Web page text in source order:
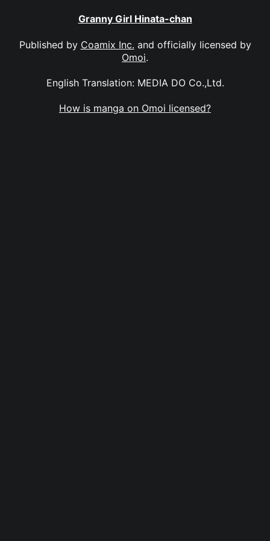
Granny Girl Hinata-chan
Published by Coamix Inc. and officially licensed by
Omoi.
English Translation: MEDIA DO Co.,Ltd.
How is manga on Omoi licensed?